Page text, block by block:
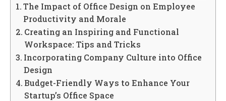
The Impact of Office Design on Employee
Productivity and Morale
Creating an Inspiring and Functional
Workspace: Tips and Tricks
Incorporating Company Culture into Office
Design
Budget-Friendly Ways to Enhance Your
Startup’s Office Space